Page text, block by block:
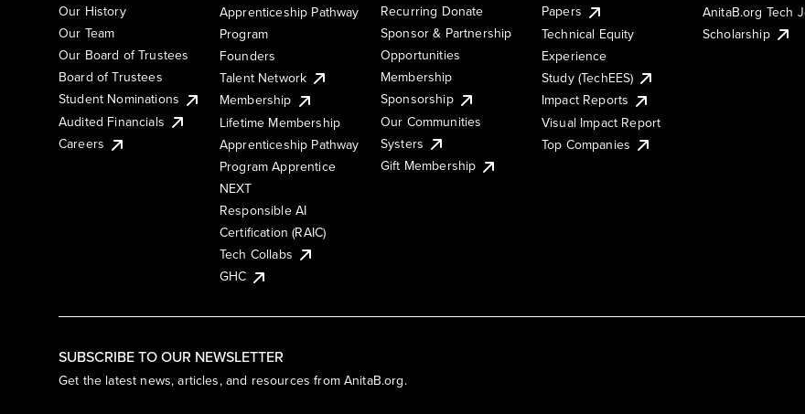
SUBSCRIBE TO OUR NEWSLETTER
Get the latest news, articles, and resources from AnitaB.org.
Our History
Our Team
Our Board of Trustees
Board of Trustees
Student Nominations
Audited Financials
Careers
Apprenticeship Pathway
Program
Founders
Talent Network
Membership
Lifetime Membership
Apprenticeship Pathway
Program Apprentice
NEXT
Responsible AI
Certification (RAIC)
Tech Collabs
GHC
Recurring Donate
Sponsor & Partnership
Opportunities
Membership
Sponsorship
Our Communities
Systers
Gift Membership
Papers
Technical Equity
Experience
Study (TechEES)
Impact Reports
Visual Impact Report
Top Companies
AnitaB.org Tech
Scholarship